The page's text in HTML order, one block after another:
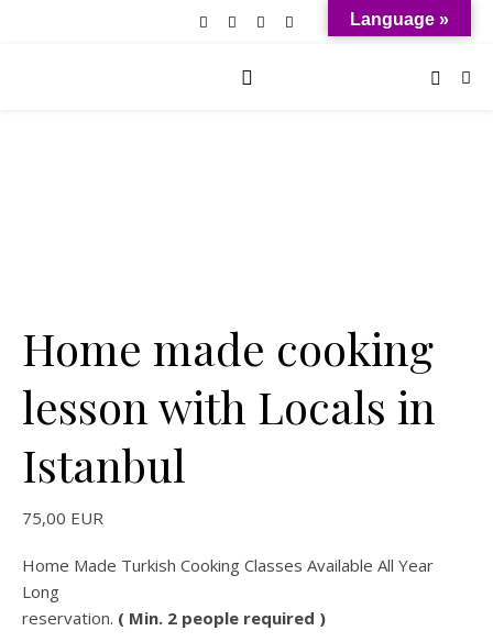
Home made cooking
lesson with Locals in
Istanbul
75,00 EUR
Home Made Turkish Cooking Classes Available All Year
Long
reservation. ( Min. 2 people required )
Language »